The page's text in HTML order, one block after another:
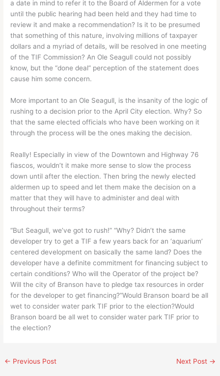
a date in mind to refer it to the Board of Aldermen for a vote
until the public hearing had been held and they had time to
review it and make a recommendation? Is it to be presumed
that something of this nature, involving millions of taxpayer
dollars and a myriad of details, will be resolved in one meeting
of the TIF Commission? An Ole Seagull could not possibly
know, but the “done deal” perception of the statement does
cause him some concern.
More important to an Ole Seagull, is the insanity of the logic of
rushing to a decision prior to the April City election. Why? So
that the same elected officials who have been working on it
through the process will be the ones making the decision.
Really! Especially in view of the Downtown and Highway 76
fiascos, wouldn’t it make more sense to slow the process
down until after the election. Then bring the newly elected
aldermen up to speed and let them make the decision on a
matter that they will have to administer and deal with
throughout their terms?
“But Seagull, we’ve got to rush!” “Why? Didn’t the same
developer try to get a TIF a few years back for an ‘aquarium’
centered development on basically the same land? Does the
developer have a definite commitment for financing subject to
certain conditions? Who will the Operator of the project be?
Will the city of Branson have to pledge tax resources in order
for the developer to get financing?”Would Branson board be all
wet to consider water park TIF prior to the election?Would
Branson board be all wet to consider water park TIF prior to
the election?
← Previous Post Next Post →